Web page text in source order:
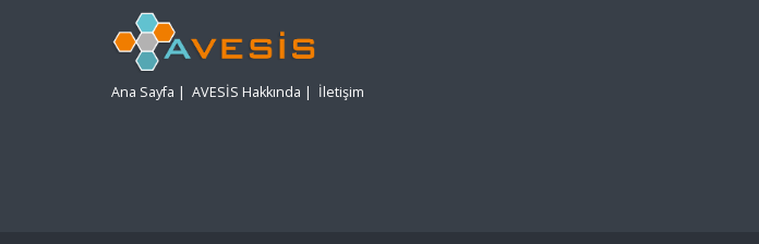
Ana Sayfa | AVESİS Hakkında | İletişim